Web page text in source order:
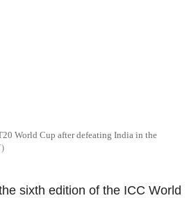
World Cup after defeating India in the
sixth edition of the ICC World